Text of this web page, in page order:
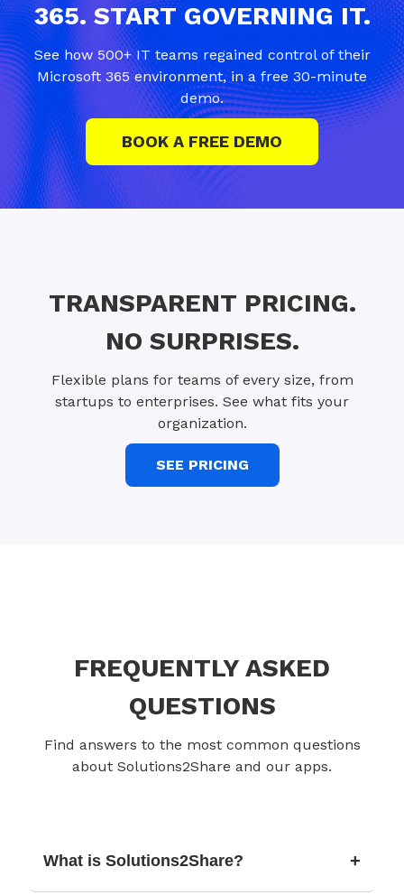
365. START GOVERNING IT.
See how 500+ IT teams regained control of their
Microsoft 365 environment, in a free 30-minute
demo.
BOOK A FREE DEMO
TRANSPARENT PRICING.
NO SURPRISES.
Flexible plans for teams of every size, from
startups to enterprises. See what fits your
organization.
SEE PRICING
FREQUENTLY ASKED
QUESTIONS
Find answers to the most common questions
about Solutions2Share and our apps.
What is Solutions2Share? +